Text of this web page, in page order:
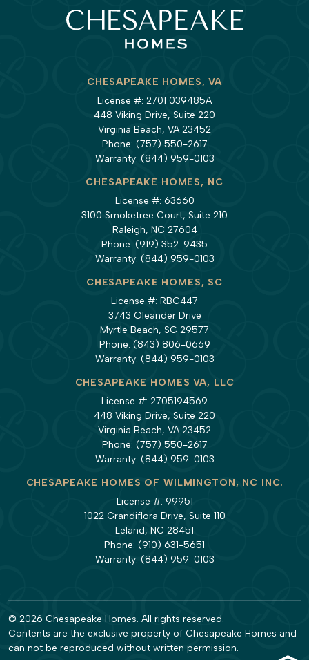
CHESAPEAKE HOMES, VA
License #: 2701 039485A
448 Viking Drive, Suite 220
Virginia Beach, VA 23452
Phone: (757) 550-2617
Warranty: (844) 959-0103
CHESAPEAKE HOMES, NC
License #: 63660
3100 Smoketree Court, Suite 210
Raleigh, NC 27604
Phone: (919) 352-9435
Warranty: (844) 959-0103
CHESAPEAKE HOMES, SC
License #: RBC447
3743 Oleander Drive
Myrtle Beach, SC 29577
Phone: (843) 806-0669
Warranty: (844) 959-0103
CHESAPEAKE HOMES VA, LLC
License #: 2705194569
448 Viking Drive, Suite 220
Virginia Beach, VA 23452
Phone: (757) 550-2617
Warranty: (844) 959-0103
CHESAPEAKE HOMES OF WILMINGTON, NC INC.
License #: 99951
1022 Grandiflora Drive, Suite 110
Leland, NC 28451
Phone: (910) 631-5651
Warranty: (844) 959-0103
© 2026 Chesapeake Homes. All rights reserved.
Contents are the exclusive property of Chesapeake Homes and
can not be reproduced without written permission.